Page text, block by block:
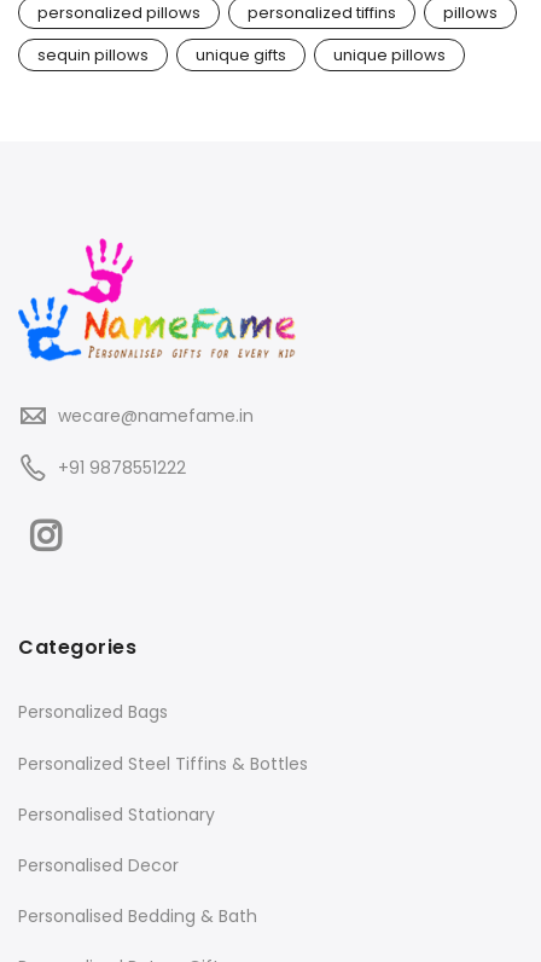
personalized pillows
personalized tiffins
pillows
sequin pillows
unique gifts unique pillows
wecare@namefame.in
+91 9878551222
Categories
Personalized Bags
Personalized Steel Tiffins & Bottles
Personalised Stationary
Personalised Decor
Personalised Bedding & Bath